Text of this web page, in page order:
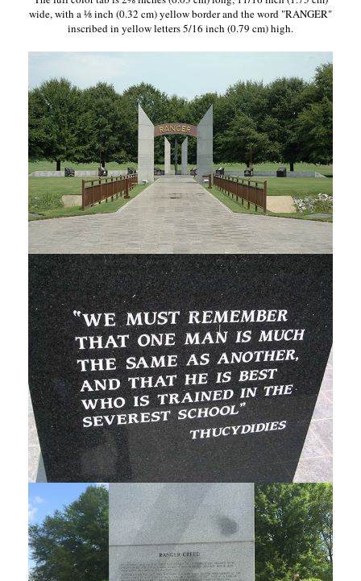
wide, with a ⅛ inch (0.32 cm) yellow border and the word "RANGER"
inscribed in yellow letters 5/16 inch (0.79 cm) high.